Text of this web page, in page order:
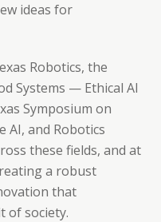
ideas for
Robotics, the
Systems — Ethical AI
Symposium on
AI, and Robotics
these fields, and at
a robust
that
of society.